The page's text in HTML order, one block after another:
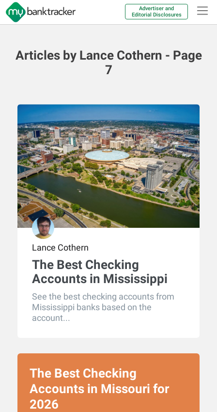
Advertiser and
Editorial Disclosures
Articles by Lance Cothern - Page
7
Lance Cothern
The Best Checking
Accounts in Mississippi
for 2026
See the best checking accounts from
Mississippi banks based on the
account...
The Best Checking
Accounts in Missouri for
2026